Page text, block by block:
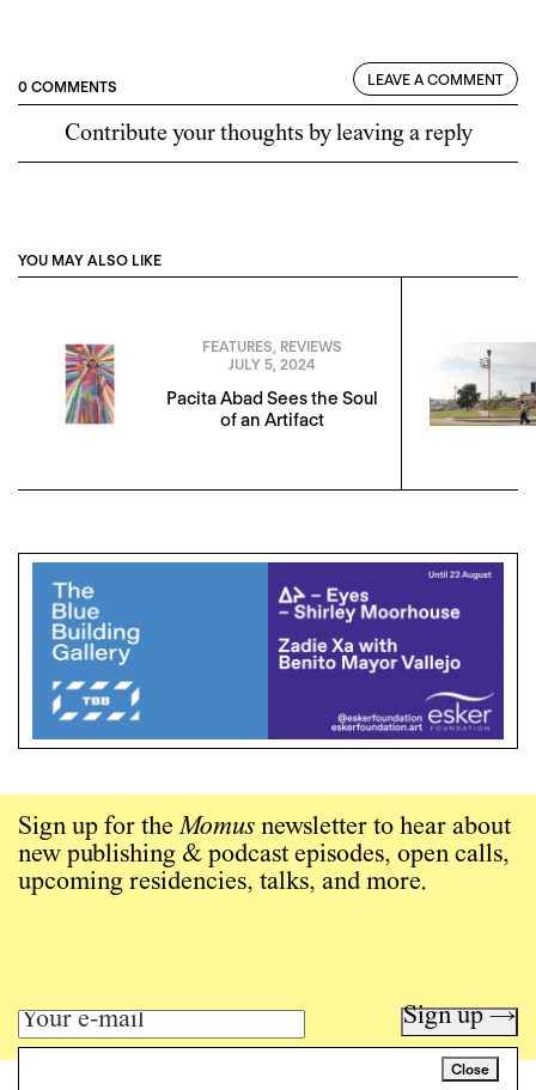
0 COMMENTS LEAVE A COMMENT
Contribute your thoughts by leaving a reply
YOU MAY ALSO LIKE
FEATURES, REVIEWS
JULY 5, 2024
Pacita Abad Sees the Soul
of an Artifact
Close
Sign up for theMomus newsletter to hear about
new publishing & podcast episodes, open calls,
upcoming residencies, talks, and more.
Sign up →